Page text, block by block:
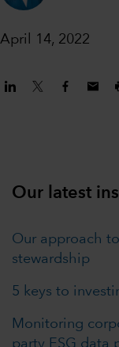
April 14, 2022
Our latest
Our approach
stewardship
5 keys to
Monitoring
party ESG data